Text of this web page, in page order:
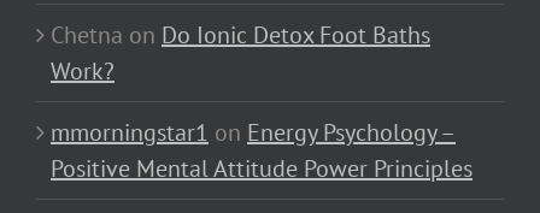
Chetna on Do Ionic Detox Foot Baths
Work?
mmorningstar1 on Energy Psychology –
Positive Mental Attitude Power Principles